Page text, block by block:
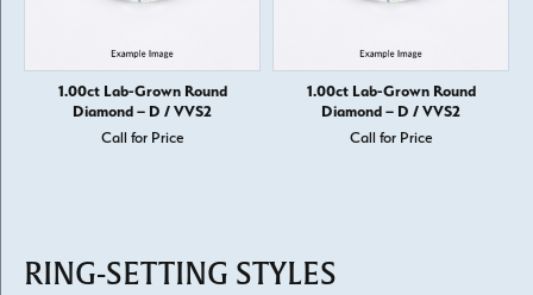
1.00ct Lab-Grown Round
Diamond – D / VVS2
Call for Price
1.00ct Lab-Grown Round
Diamond – D / VVS2
Call for Price
RING-SETTING STYLES